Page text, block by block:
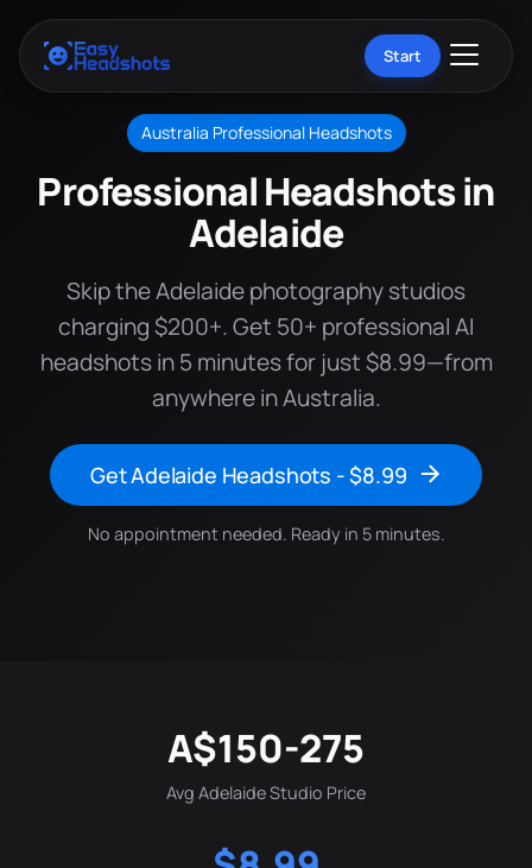
Start
Australia Professional Headshots
Professional Headshots in
Adelaide
Skip the Adelaide photography studios
charging $200+. Get 50+ professional AI
headshots in 5 minutes for just $8.99—from
anywhere in Australia.
Get Adelaide Headshots - $8.99
No appointment needed. Ready in 5 minutes.
A$150-275
Avg Adelaide Studio Price